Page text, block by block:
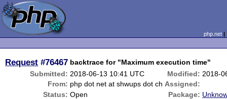
php.net
Request #76467 backtrace for "Maximum execution time"
Submitted: 2018-06-13 10:41 UTC Modified: 2018-
From: php dot net at shwups dot ch Assigned:
Status: Open Package: